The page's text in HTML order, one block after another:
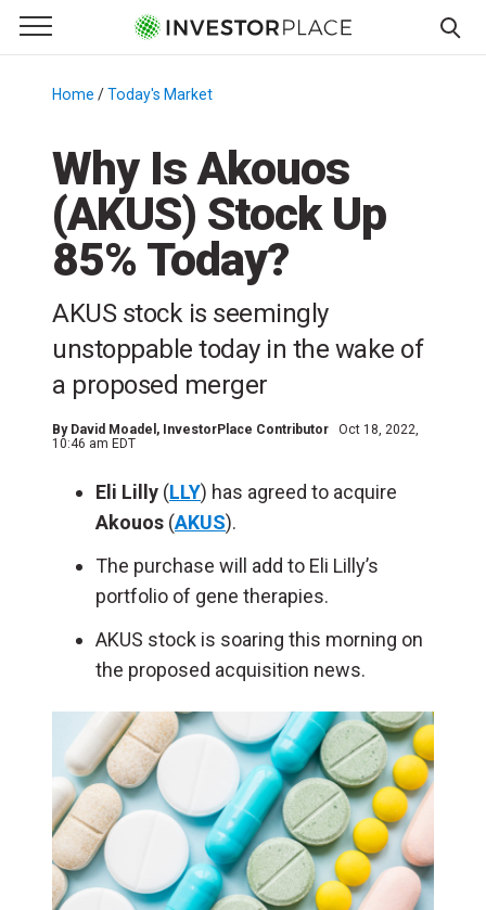
Primary Menu
☰
Menu
Home /Today's Market
Why Is Akouos
(AKUS) Stock Up
85% Today?
AKUS stock is seemingly
unstoppable today in the wake of
a proposed merger
By David Moadel , InvestorPlace Contributor
Oct 18, 2022,
10:46 am EDT
Eli Lilly (LLY) has agreed to acquire
Akouos (AKUS).
The purchase will add to Eli Lilly’s
portfolio of gene therapies.
AKUS stock is soaring this morning on
the proposed acquisition news.